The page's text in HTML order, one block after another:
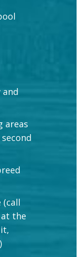
areas
(call
the